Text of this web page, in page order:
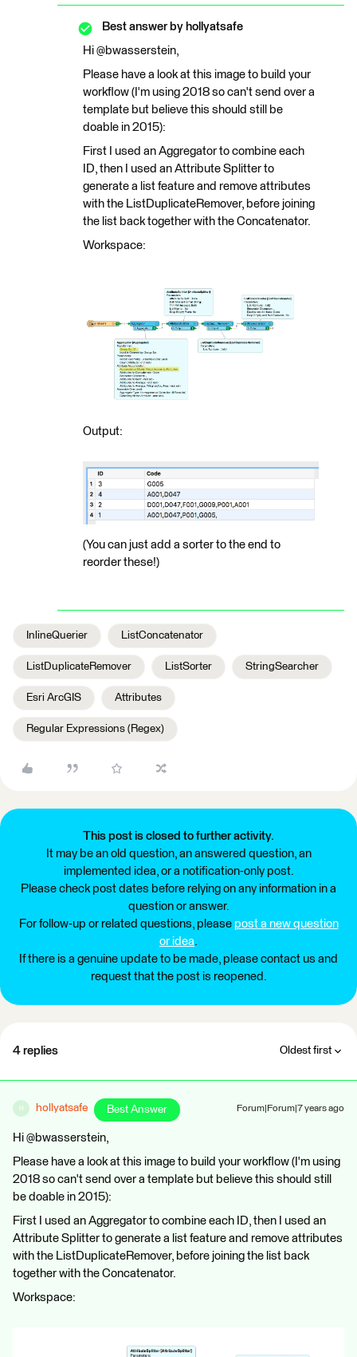
Best answer by hollyatsafe
Hi @bwasserstein,
Please have a look at this image to build your
workflow (I'm using 2018 so can't send over a
template but believe this should still be
doable in 2015):
First I used an Aggregator to combine each
ID, then I used an Attribute Splitter to
generate a list feature and remove attributes
with the ListDuplicateRemover, before joining
the list back together with the Concatenator.
Workspace:
Output:
(You can just add a sorter to the end to
reorder these!)
InlineQuerier ListConcatenator
ListDuplicateRemover ListSorter StringSearcher
Esri ArcGIS Attributes
Regular Expressions (Regex)
This post is closed to further activity.
It may be an old question, an answered question, an
implemented idea, or a notification-only post.
Please check post dates before relying on any information in a
question or answer.
For follow-up or related questions, please post a new question
or idea.
If there is a genuine update to be made, please contact us and
request that the post is reopened.
4 replies Oldest first
H hollyatsafe Best Answer Forum|Forum|7 years ago
Hi @bwasserstein,
Please have a look at this image to build your workflow (I'm using
2018 so can't send over a template but believe this should still
be doable in 2015):
First I used an Aggregator to combine each ID, then I used an
Attribute Splitter to generate a list feature and remove attributes
with the ListDuplicateRemover, before joining the list back
together with the Concatenator.
Workspace: